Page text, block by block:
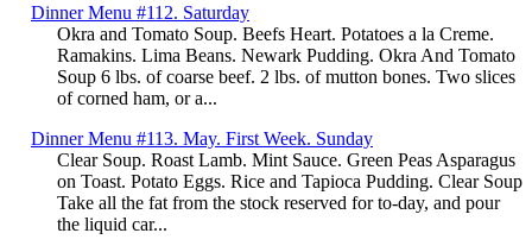
Dinner Menu #112. Saturday
Okra and Tomato Soup. Beefs Heart. Potatoes a la Creme.
Ramakins. Lima Beans. Newark Pudding. Okra And Tomato
Soup 6 lbs. of coarse beef. 2 lbs. of mutton bones. Two slices
of corned ham, or a...
Dinner Menu #113. May. First Week. Sunday
Clear Soup. Roast Lamb. Mint Sauce. Green Peas Asparagus
on Toast. Potato Eggs. Rice and Tapioca Pudding. Clear Soup
Take all the fat from the stock reserved for to-day, and pour
the liquid car...